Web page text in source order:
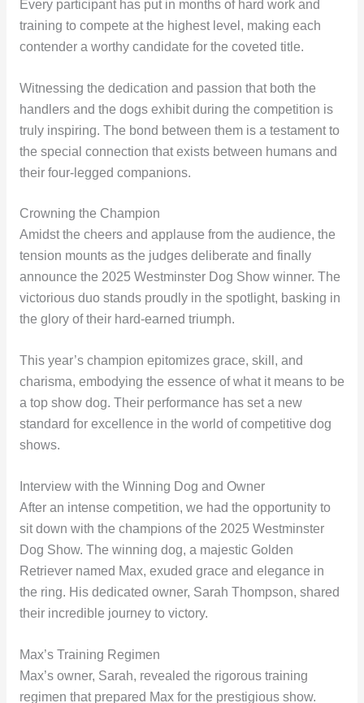
Every participant has put in months of hard work and
training to compete at the highest level, making each
contender a worthy candidate for the coveted title.
Witnessing the dedication and passion that both the
handlers and the dogs exhibit during the competition is
truly inspiring. The bond between them is a testament to
the special connection that exists between humans and
their four-legged companions.
Crowning the Champion
Amidst the cheers and applause from the audience, the
tension mounts as the judges deliberate and finally
announce the 2025 Westminster Dog Show winner. The
victorious duo stands proudly in the spotlight, basking in
the glory of their hard-earned triumph.
This year’s champion epitomizes grace, skill, and
charisma, embodying the essence of what it means to be
a top show dog. Their performance has set a new
standard for excellence in the world of competitive dog
shows.
Interview with the Winning Dog and Owner
After an intense competition, we had the opportunity to
sit down with the champions of the 2025 Westminster
Dog Show. The winning dog, a majestic Golden
Retriever named Max, exuded grace and elegance in
the ring. His dedicated owner, Sarah Thompson, shared
their incredible journey to victory.
Max’s Training Regimen
Max’s owner, Sarah, revealed the rigorous training
regimen that prepared Max for the prestigious show.